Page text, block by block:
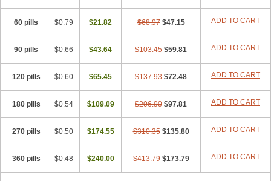
60 pills $0.79 $21.82 $68.97 $47.15 ADD TO CART
90 pills $0.66 $43.64 $103.45 $59.81 ADD TO CART
120 pills $0.60 $65.45 $137.93 $72.48 ADD TO CART
180 pills $0.54 $109.09 $206.90 $97.81 ADD TO CART
270 pills $0.50 $174.55 $310.35 $135.80 ADD TO CART
360 pills $0.48 $240.00 $413.79 $173.79 ADD TO CART